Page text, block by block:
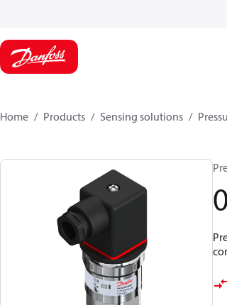
Home Products Sensing solutions